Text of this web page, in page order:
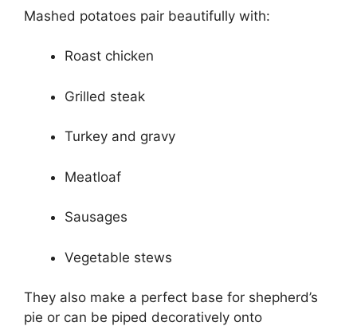
Mashed potatoes pair beautifully with:
Roast chicken
Grilled steak
Turkey and gravy
Meatloaf
Sausages
Vegetable stews
They also make a perfect base for shepherd’s
pie or can be piped decoratively onto